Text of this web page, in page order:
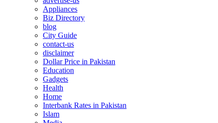
Appliances
Biz Directory
blog
City Guide
contact-us
disclaimer
Dollar Price in Pakistan
Education
Gadgets
Health
Home
Interbank Rates in Pakistan
Islam